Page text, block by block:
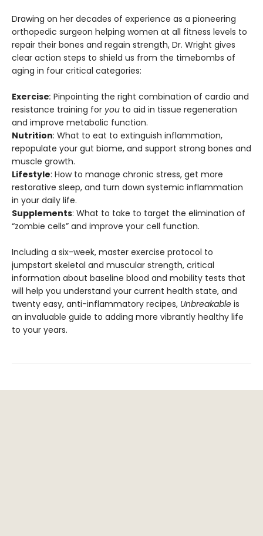
Drawing on her decades of experience as a pioneering
orthopedic surgeon helping women at all fitness levels to
repair their bones and regain strength, Dr. Wright gives
clear action steps to shield us from the timebombs of
aging in four critical categories:
Exercise: Pinpointing the right combination of cardio and
resistance training for you to aid in tissue regeneration
and improve metabolic function.
Nutrition: What to eat to extinguish inflammation,
repopulate your gut biome, and support strong bones and
muscle growth.
Lifestyle: How to manage chronic stress, get more
restorative sleep, and turn down systemic inflammation
in your daily life.
Supplements: What to take to target the elimination of
“zombie cells” and improve your cell function.
Including a six-week, master exercise protocol to
jumpstart skeletal and muscular strength, critical
information about baseline blood and mobility tests that
will help you understand your current health state, and
twenty easy, anti-inflammatory recipes, Unbreakable is
an invaluable guide to adding more vibrantly healthy life
to your years.